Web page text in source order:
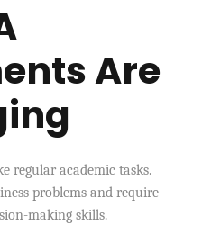
Are
regular academic tasks.
problems and require
making skills.